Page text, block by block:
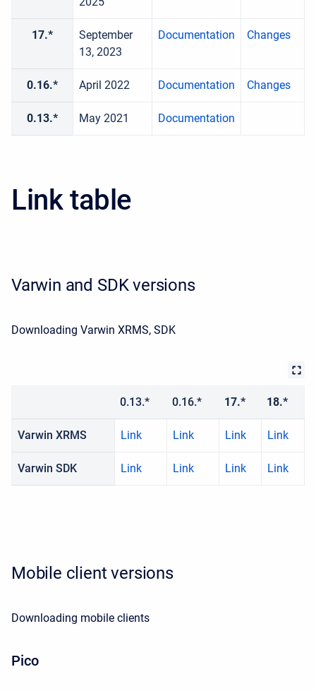
17.*
September
13, 2023
Documentation Changes
0.16.* April 2022 Documentation Changes
0.13.* May 2021 Documentation
Link table
Varwin and SDK versions
Downloading Varwin XRMS, SDK
0.13.* 0.16.* 17.* 18.*
Varwin XRMS Link Link Link Link
Varwin SDK Link Link Link Link
Mobile client versions
Downloading mobile clients
Pico